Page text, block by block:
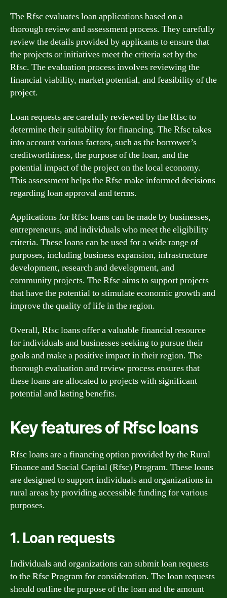
The Rfsc evaluates loan applications based on a
thorough review and assessment process. They carefully
review the details provided by applicants to ensure that
the projects or initiatives meet the criteria set by the
Rfsc. The evaluation process involves reviewing the
financial viability, market potential, and feasibility of the
project.
Loan requests are carefully reviewed by the Rfsc to
determine their suitability for financing. The Rfsc takes
into account various factors, such as the borrower’s
creditworthiness, the purpose of the loan, and the
potential impact of the project on the local economy.
This assessment helps the Rfsc make informed decisions
regarding loan approval and terms.
Applications for Rfsc loans can be made by businesses,
entrepreneurs, and individuals who meet the eligibility
criteria. These loans can be used for a wide range of
purposes, including business expansion, infrastructure
development, research and development, and
community projects. The Rfsc aims to support projects
that have the potential to stimulate economic growth and
improve the quality of life in the region.
Overall, Rfsc loans offer a valuable financial resource
for individuals and businesses seeking to pursue their
goals and make a positive impact in their region. The
thorough evaluation and review process ensures that
these loans are allocated to projects with significant
potential and lasting benefits.
Key features of Rfsc loans
Rfsc loans are a financing option provided by the Rural
Finance and Social Capital (Rfsc) Program. These loans
are designed to support individuals and organizations in
rural areas by providing accessible funding for various
purposes.
1. Loan requests
Individuals and organizations can submit loan requests
to the Rfsc Program for consideration. The loan requests
should outline the purpose of the loan and the amount